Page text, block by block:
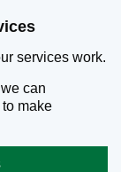
services work.
can
make